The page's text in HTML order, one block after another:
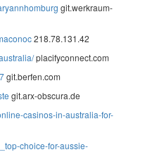
git.werkraum-
218.78.131.42
placifyconnect.com
git.berfen.com
git.arx-obscura.de
casinos-in-australia-for-
choice-for-aussie-